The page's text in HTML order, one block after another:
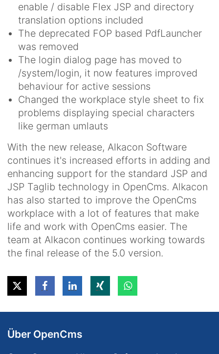
enable / disable Flex JSP and directory
translation options included
The deprecated FOP based PdfLauncher
was removed
The login dialog page has moved to
/system/login, it now features improved
behaviour for active sessions
Changed the workplace style sheet to fix
problems displaying special characters
like german umlauts
With the new release, Alkacon Software
continues it's increased efforts in adding and
enhancing support for the standard JSP and
JSP Taglib technology in OpenCms. Alkacon
has also started to improve the OpenCms
workplace with a lot of features that make
life and work with OpenCms easier. The
team at Alkacon continues working towards
the final release of the 5.0 version.
Über OpenCms